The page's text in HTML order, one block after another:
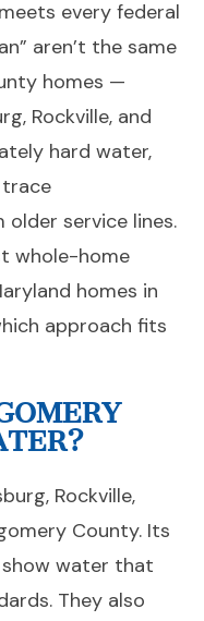
every federal
aren’t the same
homes —
Rockville, and
hard water,
service lines.
whole-home
homes in
approach fits
Rockville,
County. Its
show water that
They also